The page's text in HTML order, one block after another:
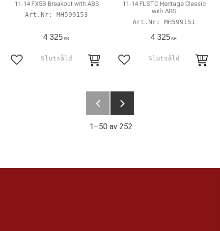
11-14 FXSB Breakout with ABS
MH599153
4 325 KR
Lägg till i favoriter
11-14 FLSTC Heritage Classic
with ABS
MH599151
4 325 KR
Lägg till i favoriter
1–50 av 252